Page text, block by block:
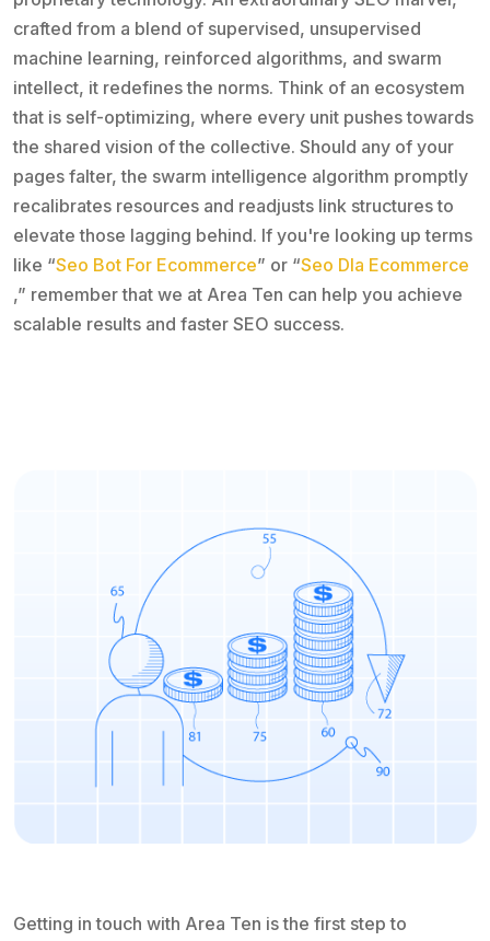
crafted from a blend of supervised, unsupervised
machine learning, reinforced algorithms, and swarm
intellect, it redefines the norms. Think of an ecosystem
that is self-optimizing, where every unit pushes towards
the shared vision of the collective. Should any of your
pages falter, the swarm intelligence algorithm promptly
recalibrates resources and readjusts link structures to
elevate those lagging behind. If you're looking up terms
like “Seo Bot For Ecommerce” or “Seo Dla Ecommerce
,” remember that we at Area Ten can help you achieve
scalable results and faster SEO success.
Getting in touch with Area Ten is the first step to